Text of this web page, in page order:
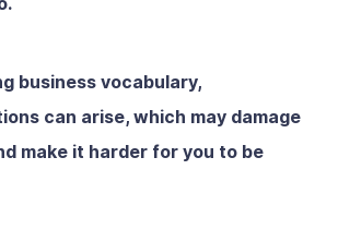
business vocabulary,
can arise, which may damage
make it harder for you to be